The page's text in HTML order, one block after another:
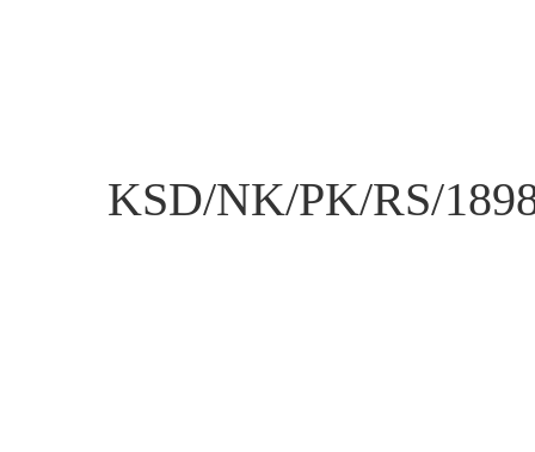
KSD/NK/PK/RS/